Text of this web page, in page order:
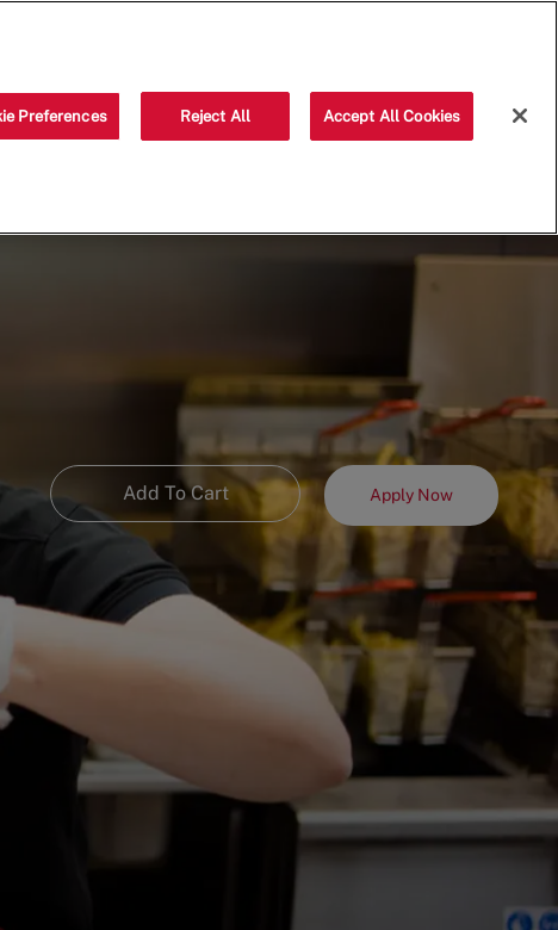
Add To Cart Apply Now
Preferences Reject All Accept All Cookies